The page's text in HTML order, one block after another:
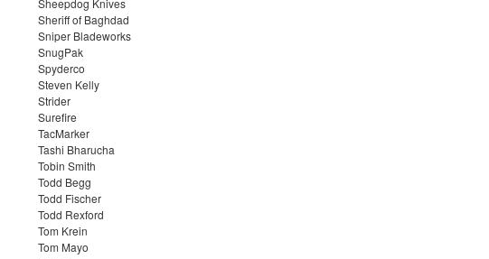
Sheepdog Knives
Sheriff of Baghdad
Sniper Bladeworks
SnugPak
Spyderco
Steven Kelly
Strider
Surefire
TacMarker
Tashi Bharucha
Tobin Smith
Todd Begg
Todd Fischer
Todd Rexford
Tom Krein
Tom Mayo